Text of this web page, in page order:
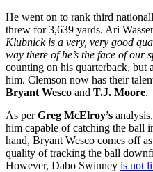
He went on to rank third
threw for 3,639 yards. Ari
Klubnick is a very, very good
way there of he’s the face of our
counting on his quarterback, but
him. Clemson now has their
Bryant Wesco and T.J. Moore.
As perGreg McElroy’s
him capable of catching the ball
hand, Bryant Wesco comes off
quality of tracking the ball
However, Dabo Swinney is not